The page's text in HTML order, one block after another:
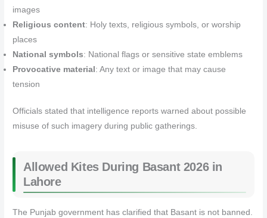
images
Religious content: Holy texts, religious symbols, or worship
places
National symbols: National flags or sensitive state emblems
Provocative material : Any text or image that may cause
tension
Officials stated that intelligence reports warned about possible
misuse of such imagery during public gatherings.
Allowed Kites During Basant 2026 in
Lahore
The Punjab government has clarified that Basant is not banned.